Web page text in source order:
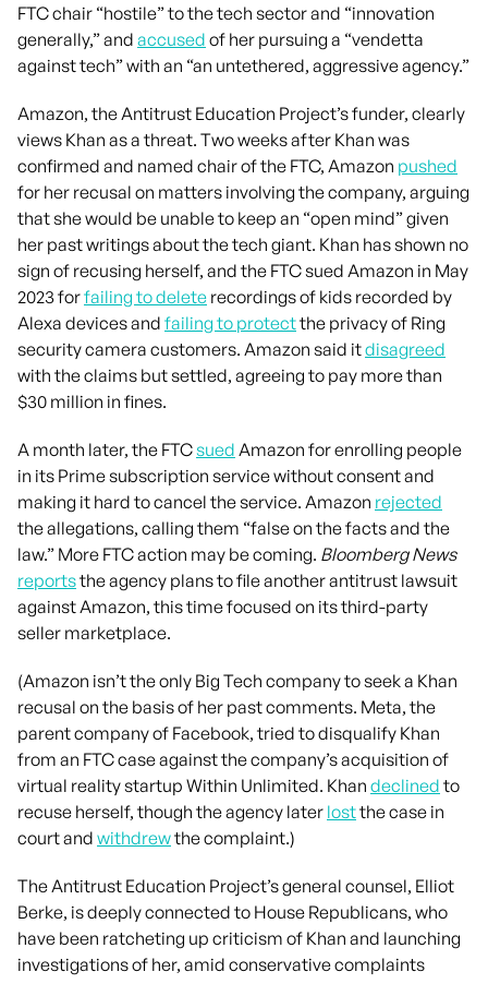
FTC chair “hostile” to the tech sector and “innovation
generally,” and accused of her pursuing a “vendetta
against tech” with an “an untethered, aggressive agency.”
Amazon, the Antitrust Education Project’s funder, clearly
views Khan as a threat. Two weeks after Khan was
confirmed and named chair of the FTC, Amazon pushed
for her recusal on matters involving the company, arguing
that she would be unable to keep an “open mind” given
her past writings about the tech giant. Khan has shown no
sign of recusing herself, and the FTC sued Amazon in May
2023 forfailing to delete recordings of kids recorded by
Alexa devices and failing to protectthe privacy of Ring
security camera customers. Amazon said itdisagreed
with the claims but settled, agreeing to pay more than
$30 million in fines.
A month later, the FTCsued Amazon for enrolling people
in its Prime subscription service without consent and
making it hard to cancel the service. Amazon rejected
the allegations, calling them “false on the facts and the
law.” More FTC action may be coming. Bloomberg News
reportsthe agency plans to file another antitrust lawsuit
against Amazon, this time focused on its third-party
seller marketplace.
(Amazon isn’t the only Big Tech company to seek a Khan
recusal on the basis of her past comments. Meta, the
parent company of Facebook, tried to disqualify Khan
from an FTC case against the company’s acquisition of
virtual reality startup Within Unlimited. Khan declined to
recuse herself, though the agency later lostthe case in
court and withdrewthe complaint.)
The Antitrust Education Project’s general counsel, Elliot
Berke, is deeply connected to House Republicans, who
have been ratcheting up criticism of Khan and launching
investigations of her, amid conservative complaints